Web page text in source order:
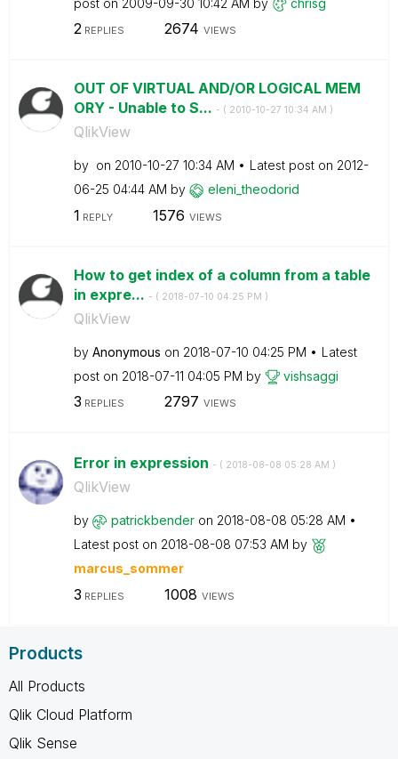
2REPLIES 2674 VIEWS
OUT OF VIRTUAL AND/OR LOGICAL MEM
ORY - Unable to S... - ( ‎2010-10-27 10:34 AM )
QlikView
by on ‎2010-10-27 10:34 AM Latest post on ‎2012-
06-25 04:44 AM by eleni_theodorid
1 REPLY 1576 VIEWS
How to get index of a column from a table
in expre... - ( ‎2018-07-10 04:25 PM )
QlikView
by Anonymous on ‎2018-07-10 04:25 PM
Latest
post on ‎2018-07-11 04:05 PM by vishsaggi
3 REPLIES 2797 VIEWS
Error in expression - ( ‎2018-08-08 05:28 AM )
QlikView
by patrickbender on ‎2018-08-08 05:28 AM
Latest post on ‎2018-08-08 07:53 AM by
marcus_sommer
3 REPLIES 1008 VIEWS
Products
All Products
Qlik Cloud Platform
Qlik Sense